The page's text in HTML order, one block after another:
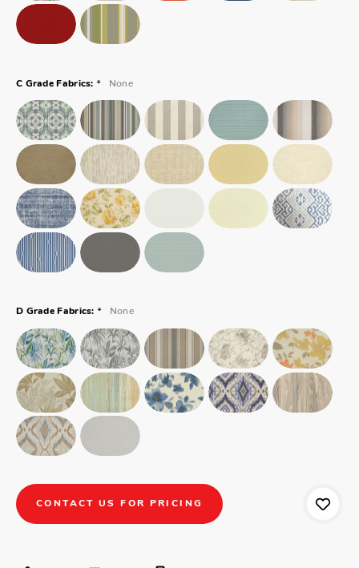
C Grade Fabrics: * None
D Grade Fabrics: * None
CONTACT US FOR PRICING